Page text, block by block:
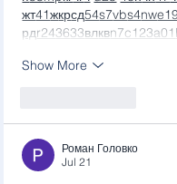
жт41жкрсд54s7vbs4nw
рдr243633влквn7c123a01
Show More
Роман Головко
Jul 21